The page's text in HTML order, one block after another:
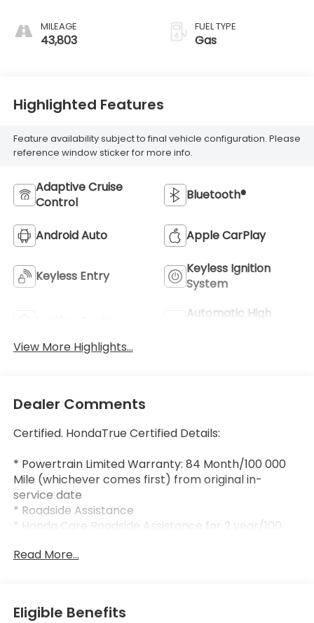
MILEAGE
43,803
FUEL TYPE
Gas
Highlighted Features
Feature availability subject to final vehicle configuration. Please
reference window sticker for more info.
Adaptive Cruise
Control
Bluetooth®
Android Auto Apple CarPlay
Keyless Entry
Keyless Ignition
System
Automatic High
View More Highlights...
Dealer Comments
Certified. HondaTrue Certified Details:
* Powertrain Limited Warranty: 84 Month/100 000
Mile (whichever comes first) from original in-
service date
* Roadside Assistance
* Honda Care Roadside Assistance for 2 year/100
complimentary oil changes within the first year of
* Limited Warranty: 24 Month/100 000 Mile
(whichever comes first) after new car warranty
Read More...
Eligible Benefits